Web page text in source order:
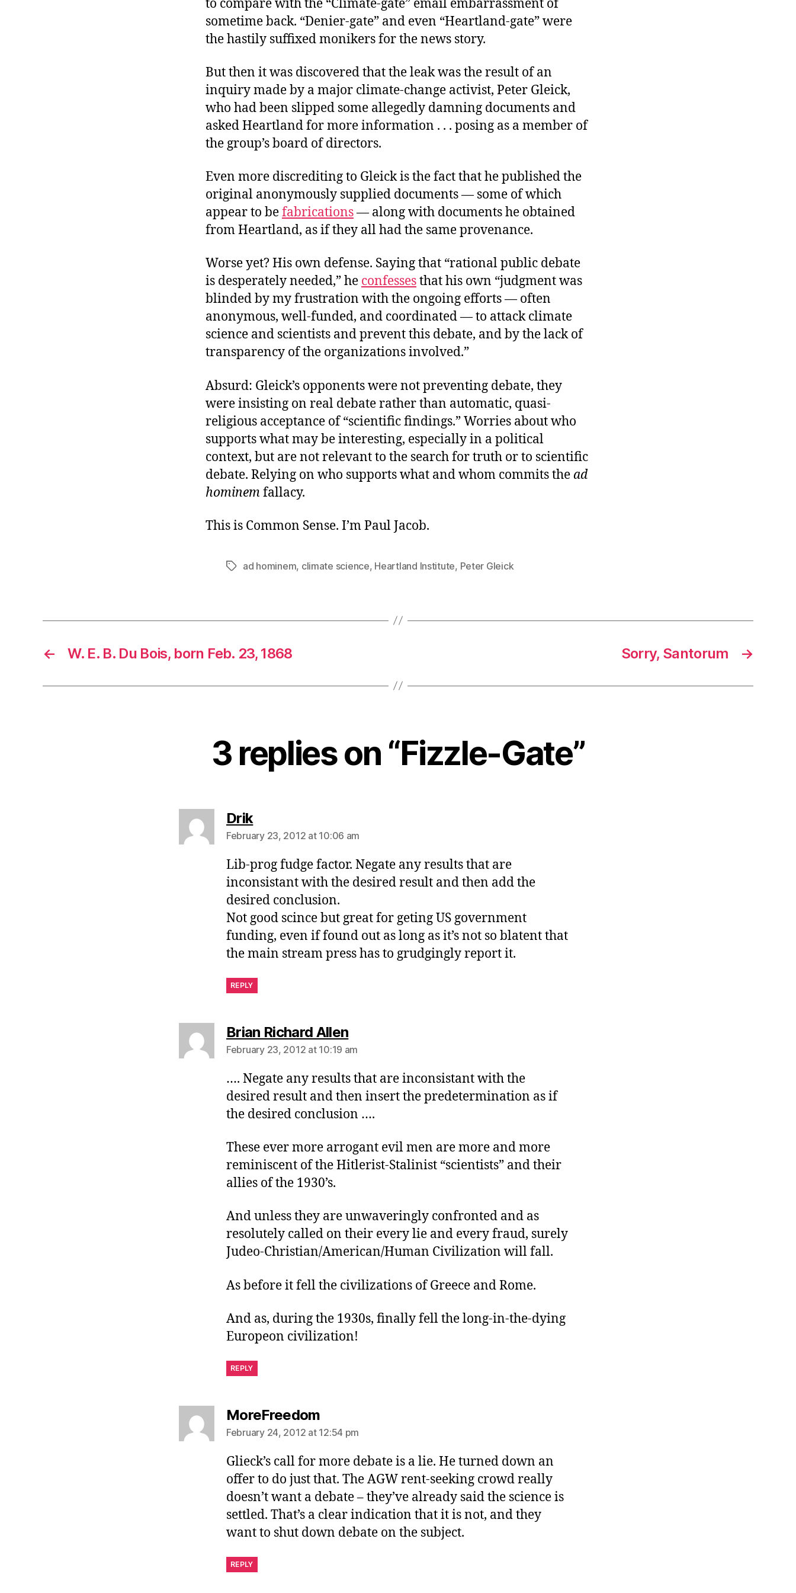
to compare with the “Climate-gate” email embarrassment of
sometime back. “Denier-gate” and even “Heartland-gate” were
the hastily suffixed monikers for the news story.
But then it was discovered that the leak was the result of an
inquiry made by a major climate-change activist, Peter Gleick,
who had been slipped some allegedly damning documents and
asked Heartland for more information . . . posing as a member of
the group’s board of directors.
Even more discrediting to Gleick is the fact that he published the
original anonymously supplied documents — some of which
appear to befabrications— along with documents he obtained
from Heartland, as if they all had the same provenance.
Worse yet? His own defense. Saying that “rational public debate
is desperately needed,” he confessesthat his own “judgment was
blinded by my frustration with the ongoing efforts — often
anonymous, well-funded, and coordinated — to attack climate
science and scientists and prevent this debate, and by the lack of
transparency of the organizations involved.”
Absurd: Gleick’s opponents were not preventing debate, they
were insisting on real debate rather than automatic, quasi-
religious acceptance of “scientific findings.” Worries about who
supports what may be interesting, especially in a political
context, but are not relevant to the search for truth or to scientific
debate. Relying on who supports what and whom commits the ad
hominemfallacy.
This is Common Sense. I’m Paul Jacob.
Tagsad hominem, climate science, Heartland Institute, Peter Gleick
← W. E. B. Du Bois, born Feb. 23, 1868 →
Sorry, Santorum
3 replies on “Fizzle-Gate”
Driksays:
February 23, 2012 at 10:06 am
Lib-prog fudge factor. Negate any results that are
inconsistant with the desired result and then add the
desired conclusion.
Not good scince but great for geting US government
funding, even if found out as long as it’s not so blatent that
the main stream press has to grudgingly report it.
REPLY
Brian Richard Allensays:
February 23, 2012 at 10:19 am
…. Negate any results that are inconsistant with the
desired result and then insert the predetermination as if
the desired conclusion ….
These ever more arrogant evil men are more and more
reminiscent of the Hitlerist-Stalinist “scientists” and their
allies of the 1930’s.
And unless they are unwaveringly confronted and as
resolutely called on their every lie and every fraud, surely
Judeo-Christian/American/Human Civilization will fall.
As before it fell the civilizations of Greece and Rome.
And as, during the 1930s, finally fell the long-in-the-dying
Europeon civilization!
REPLY
MoreFreedomsays:
February 24, 2012 at 12:54 pm
Glieck’s call for more debate is a lie. He turned down an
offer to do just that. The AGW rent-seeking crowd really
doesn’t want a debate – they’ve already said the science is
settled. That’s a clear indication that it is not, and they
want to shut down debate on the subject.
REPLY